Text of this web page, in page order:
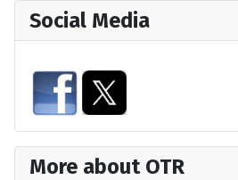
Social Media
More about OTR